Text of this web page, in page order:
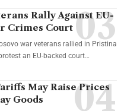
Rally Against EU-
Crimes Court
war veterans rallied in Pristina
an EU-backed court…
May Raise Prices
Goods